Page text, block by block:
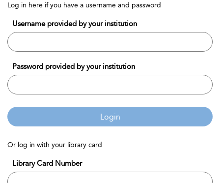
Log in here if you have a username and password
Username provided by your institution
Password provided by your institution
Login
Or log in with your library card
Library Card Number